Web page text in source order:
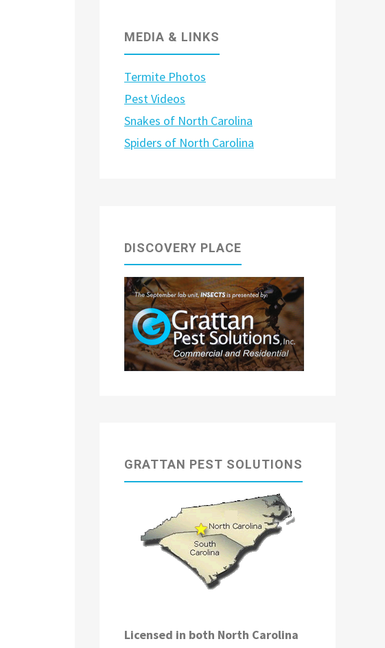
MEDIA & LINKS
Termite Photos
Pest Videos
Snakes of North Carolina
Spiders of North Carolina
DISCOVERY PLACE
GRATTAN PEST SOLUTIONS
Licensed in both North Carolina